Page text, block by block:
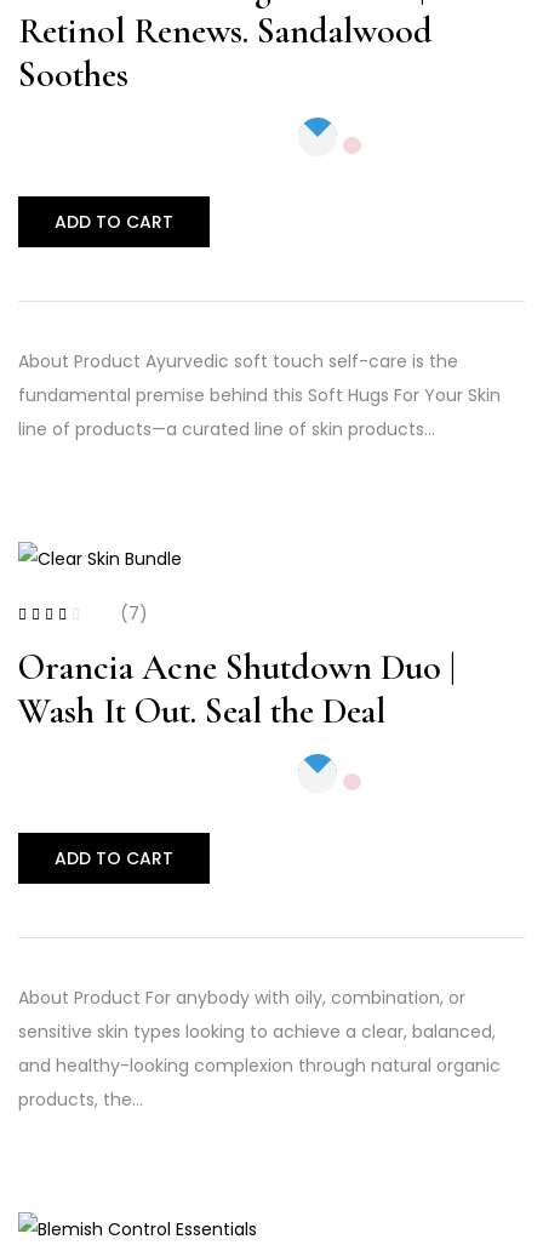
Retinol Renews. Sandalwood
Soothes
ADD TO CART
About Product Ayurvedic soft touch self-care is the
fundamental premise behind this Soft Hugs For Your Skin
line of products—a curated line of skin products…
2.57
of 5
(7)
Orancia Acne Shutdown Duo |
Wash It Out. Seal the Deal
ADD TO CART
About Product For anybody with oily, combination, or
sensitive skin types looking to achieve a clear, balanced,
and healthy-looking complexion through natural organic
products, the…